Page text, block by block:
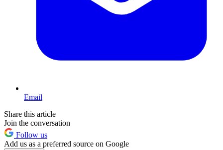
Email
Share this article
Join the conversation
Follow us
Add us as a preferred source on Google